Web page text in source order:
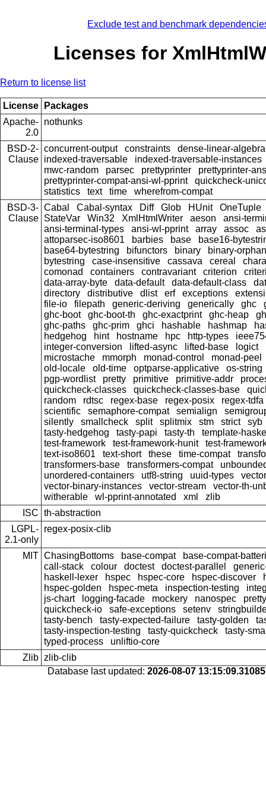
Exclude test and benchmark
Licenses for
Return to license list
License
Packages
Apache-
2.0
nothunks
BSD-2-
Clause
concurrent-output constraints
dense-linear-algebra
indexed-traversable
indexed-traversable-instances
mwc-random
parsec prettyprinter
prettyprinter-
prettyprinter-compat-ansi-wl-pprint
quickcheck-
statistics
text time
wherefrom-compat
BSD-3-
Clause
Cabal Cabal-syntax Diff Glob HUnit
OneTuple
StateVar
Win32 XmlHtmlWriter aeson
ansi-
ansi-terminal-types
ansi-wl-pprint array assoc
attoparsec-iso8601
barbies base
base16-
base64-bytestring
bifunctors binary
binary-
bytestring
case-insensitive cassava cereal
comonad
containers contravariant criterion
data-array-byte
data-default data-default-class
directory
distributive dlist erf exceptions
file-io
filepath generic-deriving generically ghc
ghc-boot
ghc-boot-th ghc-exactprint ghc-heap
ghc-paths
ghc-prim ghci hashable hashmap
hedgehog
hint hostname hpc http-types
integer-conversion
lifted-async lifted-base logict
microstache
mmorph monad-control
monad-peel
old-locale
old-time optparse-applicative
os-string
pgp-wordlist
pretty primitive primitive-addr
quickcheck-classes
quickcheck-classes-base
random
rdtsc regex-base regex-posix
regex-tdfa
scientific
semaphore-compat semialign
silently
smallcheck split splitmix stm strict
syb
tasty-hedgehog
tasty-papi tasty-th
template-
test-framework
test-framework-hunit
test-
text-iso8601
text-short these time-compat
transformers-base
transformers-compat
unordered-containers
utf8-string uuid-types
vector
vector-binary-instances
vector-stream
vector-th-
witherable
wl-pprint-annotated xml
zlib
ISC th-abstraction
LGPL-
2.1-only
regex-posix-clib
MIT ChasingBottoms base-compat
base-compat-
call-stack
colour doctest doctest-parallel
haskell-lexer
hspec hspec-core hspec-discover
hspec-golden
hspec-meta inspection-testing
js-chart
logging-facade mockery nanospec
quickcheck-io
safe-exceptions setenv
tasty-bench
tasty-expected-failure tasty-golden
tasty-inspection-testing
tasty-quickcheck
tasty-
typed-process
unliftio-core
Zlib zlib-clib
Database last updated: 2026-08-07